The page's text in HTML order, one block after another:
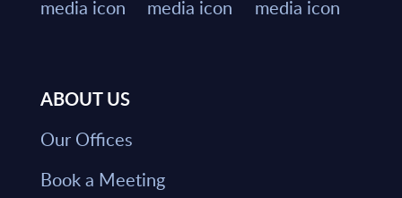
ABOUT US
Our Offices
Book a Meeting